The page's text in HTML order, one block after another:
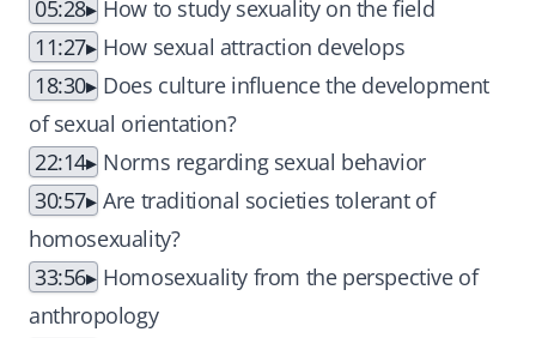
05:28
How to study sexuality on the field
11:27
How sexual attraction develops
18:30
Does culture influence the development
of sexual orientation?
22:14
Norms regarding sexual behavior
30:57 Are traditional societies tolerant of
homosexuality?
33:56
Homosexuality from the perspective of
anthropology